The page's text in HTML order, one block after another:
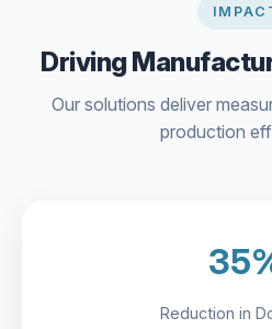
Driving
Our solutions deliver
production
Reduction in